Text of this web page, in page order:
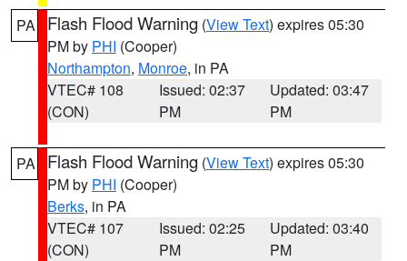
PA Flash Flood Warning (View Text) expires 05:30
PM by PHI (Cooper)
Northampton, Monroe, in PA
VTEC# 108
(CON)
Issued: 02:37
PM
Updated: 03:47
PM
PA Flash Flood Warning (View Text) expires 05:30
PM by PHI (Cooper)
Berks, in PA
VTEC# 107
(CON)
Issued: 02:25
PM
Updated: 03:40
PM